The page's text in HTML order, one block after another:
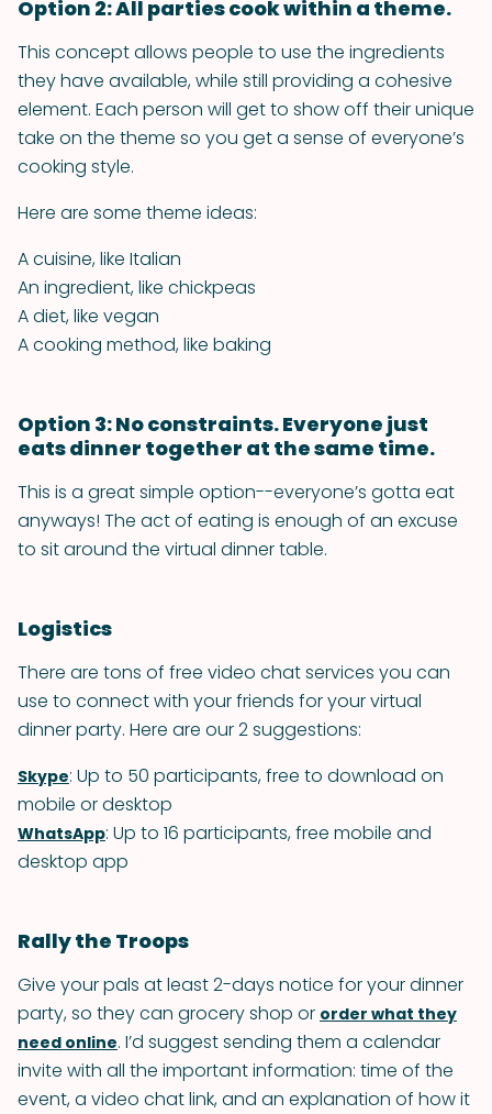
Option 2: All parties cook within a theme.
This concept allows people to use the ingredients
they have available, while still providing a cohesive
element. Each person will get to show off their unique
take on the theme so you get a sense of everyone’s
cooking style.
Here are some theme ideas:
A cuisine, like Italian
An ingredient, like chickpeas
A diet, like vegan
A cooking method, like baking
Option 3: No constraints. Everyone just
eats dinner together at the same time.
This is a great simple option--everyone’s gotta eat
anyways! The act of eating is enough of an excuse
to sit around the virtual dinner table.
Logistics
There are tons of free video chat services you can
use to connect with your friends for your virtual
dinner party. Here are our 2 suggestions:
Skype: Up to 50 participants, free to download on
mobile or desktop
WhatsApp: Up to 16 participants, free mobile and
desktop app
Rally the Troops
Give your pals at least 2-days notice for your dinner
party, so they can grocery shop or order what they
need online. I’d suggest sending them a calendar
invite with all the important information: time of the
event, a video chat link, and an explanation of how it